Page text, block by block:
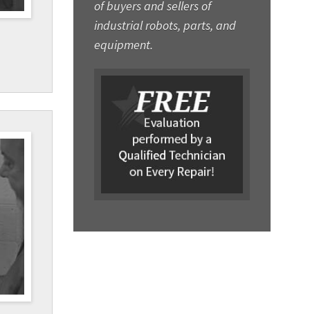
of buyers and sellers of
industrial robots, parts, and
equipment.